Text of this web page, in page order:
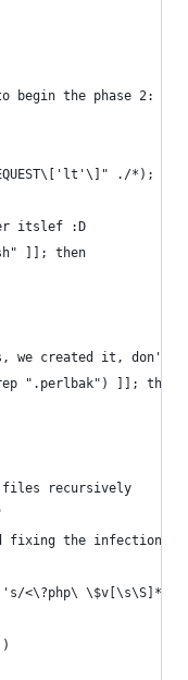
begin the phase 2: "
./*); do
itslef :D
]]; then
we created it, don't
".perlbak") ]]; then
files recursively
fixing the infection"
's/<\?php\